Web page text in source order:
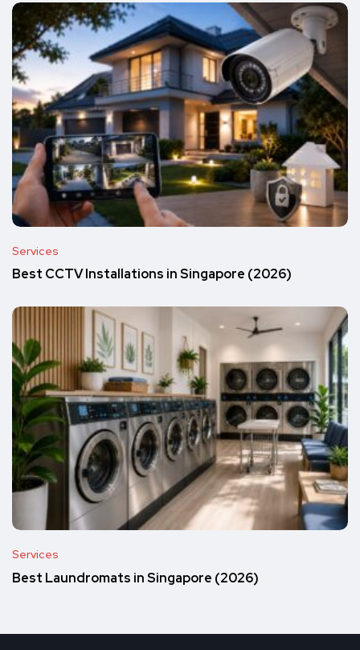
Services
Best CCTV Installations in Singapore (2026)
Services
Best Laundromats in Singapore (2026)